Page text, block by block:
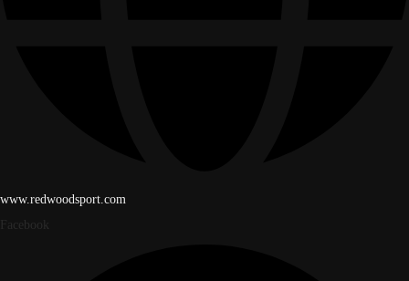
www.redwoodsport.com
Facebook